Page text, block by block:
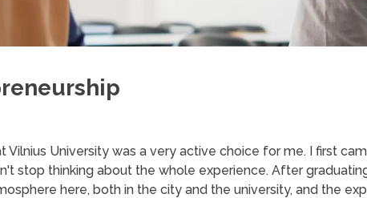
University was a very active choice for me. I first
stop thinking about the whole experience. After
here, both in the city and the university, and the